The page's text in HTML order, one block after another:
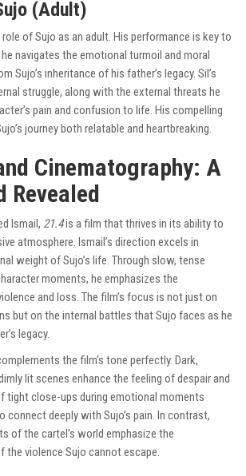
(Adult)
of Sujo as an adult. His performance is key to
navigates the emotional turmoil and moral
Sujo’s inheritance of his father’s legacy. Sil’s
struggle, along with the external threats he
pain and confusion to life. His compelling
journey both relatable and heartbreaking.
Cinematography: A
Revealed
Ismail, 21.4is a film that thrives in its ability to
atmosphere. Ismail’s direction excels in
weight of Sujo’s life. Through slow, tense
moments, he emphasizes the
and loss. The film’s focus is not just on
but on the internal battles that Sujo faces as he
legacy.
the film’s tone perfectly. Dark,
lit scenes enhance the feeling of despair and
tight close-ups during emotional moments
connect deeply with Sujo’s pain. In contrast,
of the cartel’s world emphasize the
the violence Sujo cannot escape.